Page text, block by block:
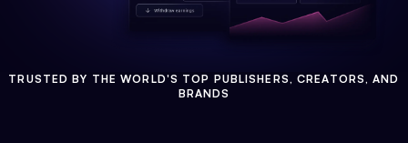
TRUSTED BY THE WORLD'S TOP PUBLISHERS, CREATORS, AND
BRANDS